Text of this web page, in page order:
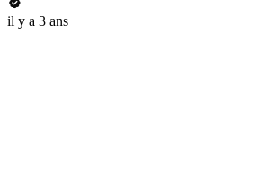
il y a 3 ans